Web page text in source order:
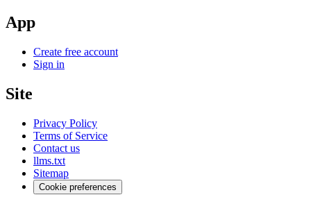
App
Create free account
Sign in
Site
Privacy Policy
Terms of Service
Contact us
llms.txt
Sitemap
Cookie preferences